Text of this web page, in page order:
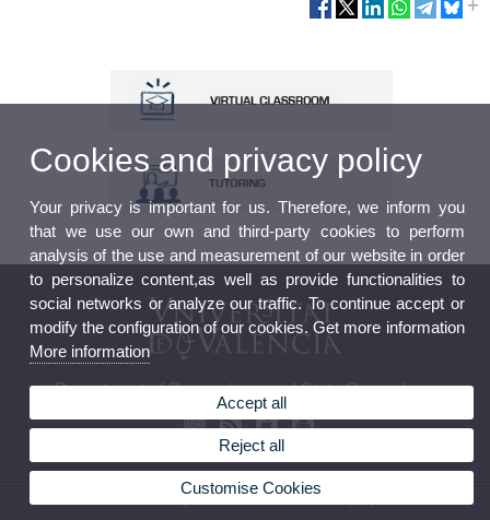
Department of Roman Law and State Canon Law
Cookies and privacy policy
Your privacy is important for us. Therefore, we inform you
that we use our own and third-party cookies to perform
analysis of the use and measurement of our website in order
to personalize content,as well as provide functionalities to
social networks or analyze our traffic. To continue accept or
modify the configuration of our cookies. Get more information
More information
Accept all
Reject all
Customise Cookies